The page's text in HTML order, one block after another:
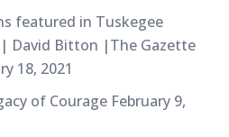
featured in Tuskegee
David Bitton |The Gazette
18, 2021
of Courage February 9,